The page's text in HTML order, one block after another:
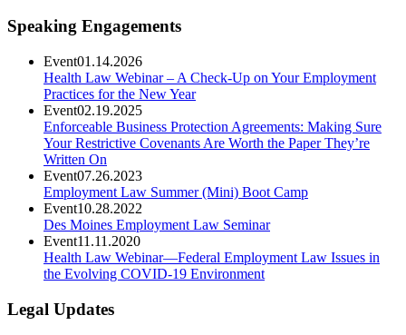
Speaking Engagements
Event01.14.2026
Health Law Webinar – A Check-Up on Your Employment
Practices for the New Year
Event02.19.2025
Enforceable Business Protection Agreements: Making Sure
Your Restrictive Covenants Are Worth the Paper They’re
Written On
Event07.26.2023
Employment Law Summer (Mini) Boot Camp
Event10.28.2022
Des Moines Employment Law Seminar
Event11.11.2020
Health Law Webinar—Federal Employment Law Issues in
the Evolving COVID-19 Environment
Legal Updates